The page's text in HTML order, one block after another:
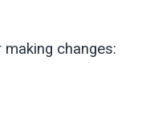
changes: